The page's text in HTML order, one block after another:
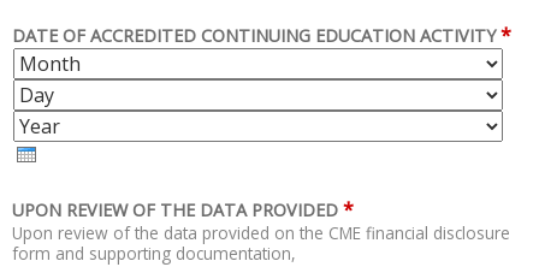
DATE OF ACCREDITED CONTINUING EDUCATION ACTIVITY *
M
O
N
T
H
UPON REVIEW OF THE DATA PROVIDED *
Upon review of the data provided on the CME financial disclosure
form and supporting documentation,